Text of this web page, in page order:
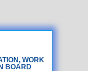
WORK
BOARD